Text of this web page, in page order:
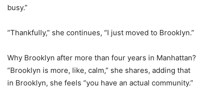
busy.”
“Thankfully,” she continues, “I just moved to Brooklyn.”
Why Brooklyn after more than four years in Manhattan?
“Brooklyn is more, like, calm,” she shares, adding that
in Brooklyn, she feels “you have an actual community.”